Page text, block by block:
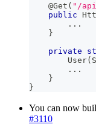
@Get ( "/
public
. . .
}
private
User(
. . .
}
}
You can now
#3110